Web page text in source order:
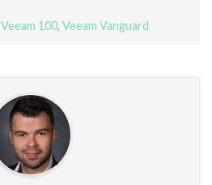
Veeam 100, Veeam Vanguard